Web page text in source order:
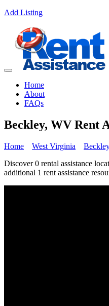
Add Listing
Home
About
FAQs
Beckley, WV Rent
Home West Virginia
Discover 0 rental assistance
additional 1 rent assistance